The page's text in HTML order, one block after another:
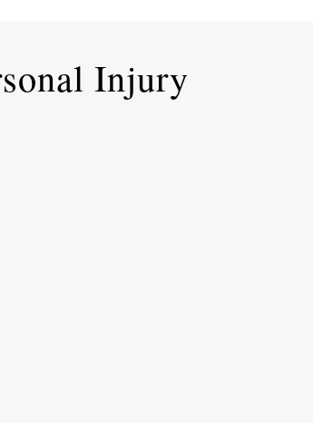
Injury